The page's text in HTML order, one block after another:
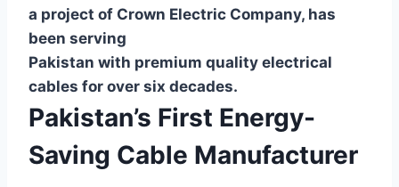
a project of Crown Electric Company, has
been serving
Pakistan with premium quality electrical
cables for over six decades.
Pakistan’s First Energy-
Saving Cable Manufacturer